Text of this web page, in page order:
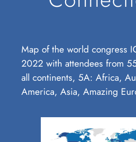
Map of the world congress
2022 with attendees from
all continents, 5A: Africa,
America, Asia, Amazing